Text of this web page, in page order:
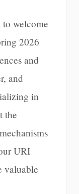
to welcome
2026
and
and
in
the
URI
valuable